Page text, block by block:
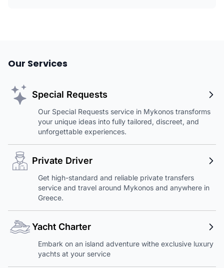
Our Services
Special Requests
Our Special Requests service in Mykonos transforms
your unique ideas into fully tailored, discreet, and
unforgettable experiences.
Private Driver
Get high-standard and reliable private transfers
service and travel around Mykonos and anywhere in
Greece.
Yacht Charter
Embark on an island adventure withe exclusive luxury
yachts at your service